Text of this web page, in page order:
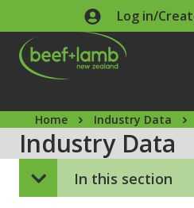
Skip to main contentLog in/
Home Industry Data
Industry Data
In this section